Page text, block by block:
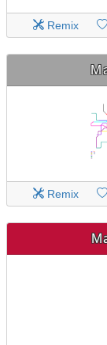
Remix
Remix